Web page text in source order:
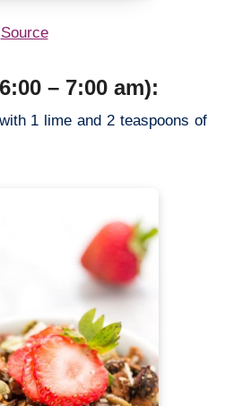
Source
– 7:00 am):
1 lime and 2 teaspoons of